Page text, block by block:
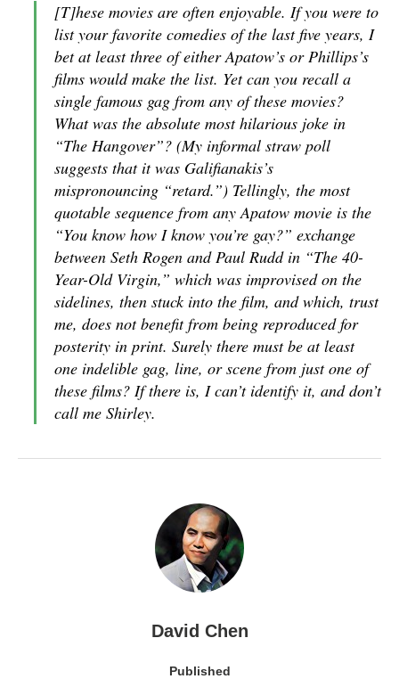
[T]hese movies are often enjoyable. If you were to
list your favorite comedies of the last five years, I
bet at least three of either Apatow’s or Phillips’s
films would make the list. Yet can you recall a
single famous gag from any of these movies?
What was the absolute most hilarious joke in
“The Hangover”? (My informal straw poll
suggests that it was Galifianakis’s
mispronouncing “retard.”) Tellingly, the most
quotable sequence from any Apatow movie is the
“You know how I know you’re gay?” exchange
between Seth Rogen and Paul Rudd in “The 40-
Year-Old Virgin,” which was improvised on the
sidelines, then stuck into the film, and which, trust
me, does not benefit from being reproduced for
posterity in print. Surely there must be at least
one indelible gag, line, or scene from just one of
these films? If there is, I can’t identify it, and don’t
call me Shirley.
David Chen
Published